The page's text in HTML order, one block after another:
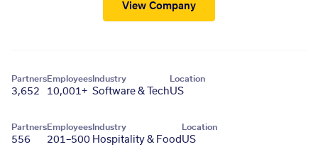
View Company
Partners
3,652
Employees
10,001+
Industry
Software & Tech
Location
US
Partners
556
Employees
201–500
Industry
Hospitality & Food
Location
US